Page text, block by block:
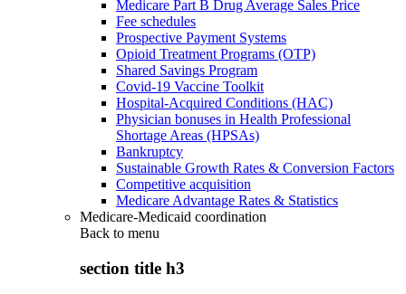
Medicare Part B Drug Average Sales Price
Fee schedules
Prospective Payment Systems
Opioid Treatment Programs (OTP)
Shared Savings Program
Covid-19 Vaccine Toolkit
Hospital-Acquired Conditions (HAC)
Physician bonuses in Health Professional
Shortage Areas (HPSAs)
Bankruptcy
Sustainable Growth Rates & Conversion Factors
Competitive acquisition
Medicare Advantage Rates & Statistics
Medicare-Medicaid coordination
Back to menu
section title h3